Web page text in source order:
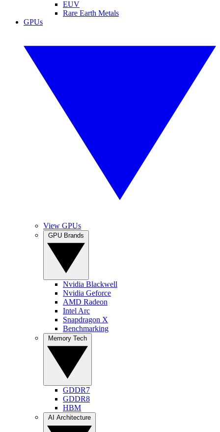
EUV
Rare Earth Metals
GPUs
View GPUs
Nvidia Blackwell
Nvidia Geforce
AMD Radeon
Intel Arc
Snapdragon X
Benchmarking
GDDR7
GDDR8
HBM